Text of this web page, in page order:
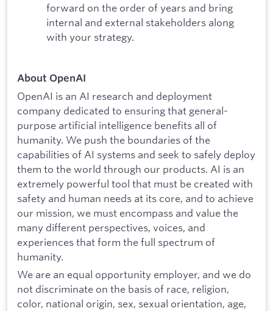
forward on the order of years and bring
internal and external stakeholders along
with your strategy.
About OpenAI
OpenAI is an AI research and deployment
company dedicated to ensuring that general-
purpose artificial intelligence benefits all of
humanity. We push the boundaries of the
capabilities of AI systems and seek to safely deploy
them to the world through our products. AI is an
extremely powerful tool that must be created with
safety and human needs at its core, and to achieve
our mission, we must encompass and value the
many different perspectives, voices, and
experiences that form the full spectrum of
humanity.
We are an equal opportunity employer, and we do
not discriminate on the basis of race, religion,
color, national origin, sex, sexual orientation, age,